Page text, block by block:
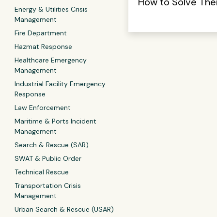
Energy & Utilities Crisis
Management
Fire Department
Hazmat Response
Healthcare Emergency
Management
Industrial Facility Emergency
Response
Law Enforcement
Maritime & Ports Incident
Management
Search & Rescue (SAR)
SWAT & Public Order
Technical Rescue
Transportation Crisis
Management
Urban Search & Rescue (USAR)